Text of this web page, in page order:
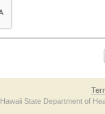
Hawaii State Department of